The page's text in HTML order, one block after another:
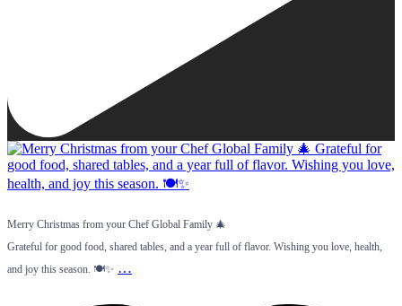
Merry Christmas from your Chef Global Family 🎄
Grateful for good food, shared tables, and a year full of flavor. Wishing you love, health,
and joy this season. 🍽️✨ …